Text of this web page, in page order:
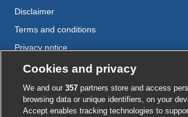
Disclaimer
Terms and conditions
Privacy notice
Cookie policy
Accessibility
Cookies and privacy
We and our357 partners store and access
browsing data or unique identifiers, on your
Accept enables tracking technologies to